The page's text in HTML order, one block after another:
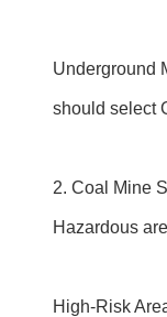
Underground
should select
2. Coal Mine
Hazardous
High-Risk